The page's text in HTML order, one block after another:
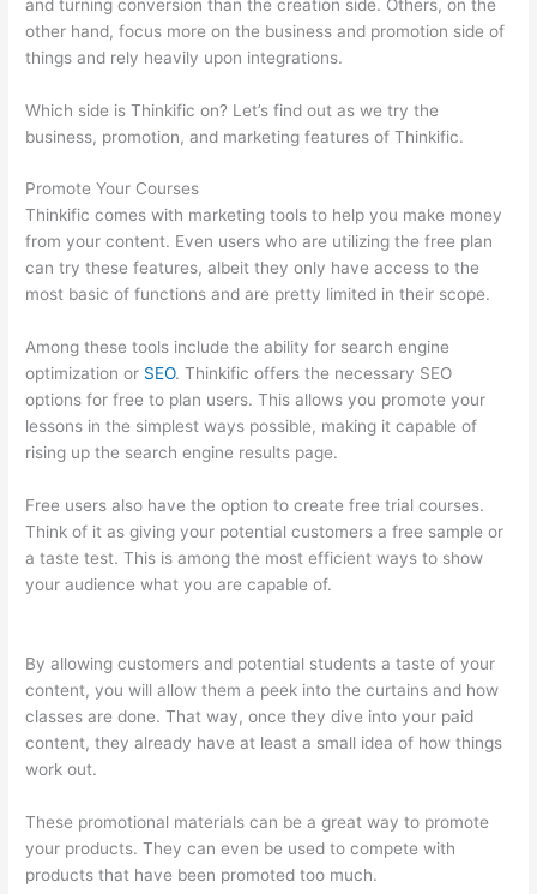
and turning conversion than the creation side. Others, on the
other hand, focus more on the business and promotion side of
things and rely heavily upon integrations.
Which side is Thinkific on? Let’s find out as we try the
business, promotion, and marketing features of Thinkific.
Promote Your Courses
Thinkific comes with marketing tools to help you make money
from your content. Even users who are utilizing the free plan
can try these features, albeit they only have access to the
most basic of functions and are pretty limited in their scope.
Among these tools include the ability for search engine
optimization or SEO. Thinkific offers the necessary SEO
options for free to plan users. This allows you promote your
lessons in the simplest ways possible, making it capable of
rising up the search engine results page.
Free users also have the option to create free trial courses.
Think of it as giving your potential customers a free sample or
a taste test. This is among the most efficient ways to show
your audience what you are capable of.
By allowing customers and potential students a taste of your
content, you will allow them a peek into the curtains and how
classes are done. That way, once they dive into your paid
content, they already have at least a small idea of how things
work out.
These promotional materials can be a great way to promote
your products. They can even be used to compete with
products that have been promoted too much.